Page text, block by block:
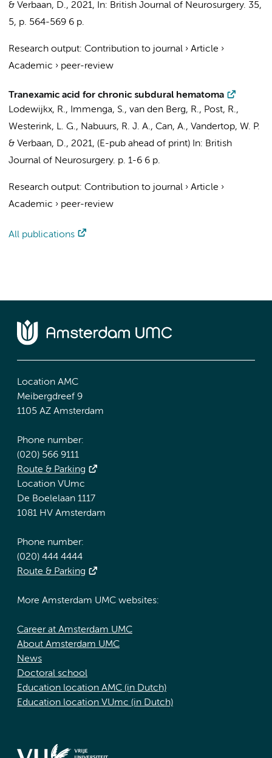
& Verbaan, D., 2021, In: British Journal of Neurosurgery. 35,
5, p. 564-569 6 p.
Research output: Contribution to journal › Article ›
Academic › peer-review
Tranexamic acid for chronic subdural hematoma
Lodewijkx, R.,
Immenga, S., van den Berg, R., Post, R.,
Westerink, L. G., Nabuurs, R. J. A., Can, A., Vandertop, W. P.
& Verbaan, D., 2021, (E-pub ahead of print) In: British
Journal of Neurosurgery. p. 1-6 6 p.
Research output: Contribution to journal › Article ›
Academic › peer-review
All publications
Location AMC
Meibergdreef 9
1105 AZ Amsterdam
Phone number:
(020) 566 9111
Route & Parking
Location VUmc
De Boelelaan 1117
1081 HV Amsterdam
Phone number:
(020) 444 4444
Route & Parking
More Amsterdam UMC websites:
Career at Amsterdam UMC
About Amsterdam UMC
News
Doctoral school
Education location AMC (in Dutch)
Education location VUmc (in Dutch)